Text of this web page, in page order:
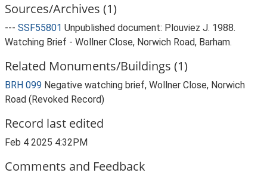
Sources/Archives (1)
--- SSF55801 Unpublished document: Plouviez J. 1988.
Watching Brief - Wollner Close, Norwich Road, Barham.
Related Monuments/Buildings (1)
BRH 099 Negative watching brief, Wollner Close, Norwich
Road (Revoked Record)
Record last edited
Feb 4 2025 4:32PM
Comments and Feedback